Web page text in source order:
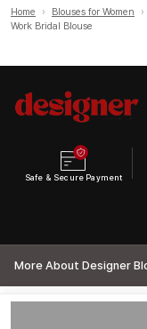
Home › Blouses for Women ›
Work Bridal Blouse
Safe & Secure Payment
More About Designer